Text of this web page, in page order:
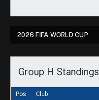
2026 FIFA WORLD CUP
Group H Standings
Pos Club